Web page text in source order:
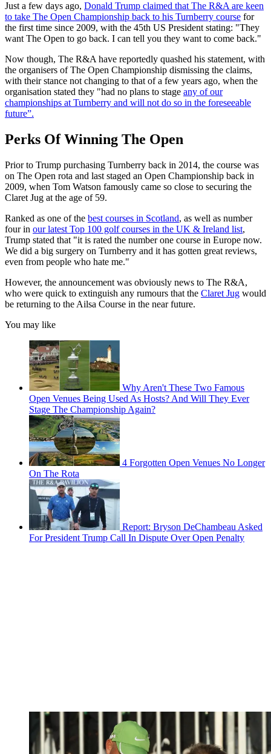
Just a few days ago, Donald Trump claimed that The R&A are keen
to take The Open Championship back to his Turnberry course for
the first time since 2009, with the 45th US President stating: "They
want The Open to go back. I can tell you they want to come back."
Now though, The R&A have reportedly quashed his statement, with
the organisers of The Open Championship dismissing the claims,
with their stance not changing to that of a few years ago, when the
organisation stated they "had no plans to stage any of our
championships at Turnberry and will not do so in the foreseeable
future”.
Perks Of Winning The Open
Prior to Trump purchasing Turnberry back in 2014, the course was
on The Open rota and last staged an Open Championship back in
2009, when Tom Watson famously came so close to securing the
Claret Jug at the age of 59.
Ranked as one of the best courses in Scotland, as well as number
four in our latest Top 100 golf courses in the UK & Ireland list,
Trump stated that "it is rated the number one course in Europe now.
We did a big surgery on Turnberry and it has gotten great reviews,
even from people who hate me."
However, the announcement was obviously news to The R&A,
who were quick to extinguish any rumours that the Claret Jug would
be returning to the Ailsa Course in the near future.
You may like
Why Aren't These Two Famous
Open Venues Being Used As Hosts? And Will They Ever
Stage The Championship Again?
4 Forgotten Open Venues No Longer
On The Rota
Report: Bryson DeChambeau Asked
For President Trump Call In Dispute Over Open Penalty